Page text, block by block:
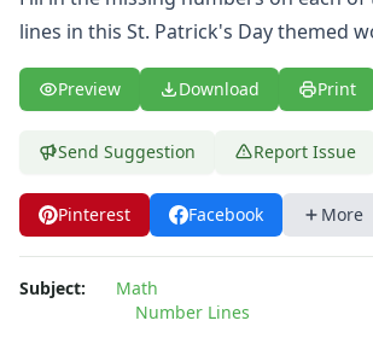
lines in this St. Patrick's Day themed
Preview Download Print
Send Suggestion Report Issue
Pinterest Facebook More
Subject:
Math
Number Lines